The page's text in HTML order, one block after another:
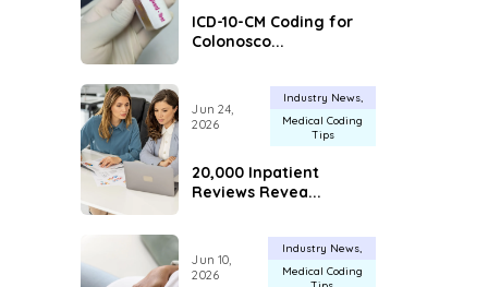
ICD-10-CM Coding for
Colonosco...
Jun 24,
2026
Industry News
Medical Coding
Tips
20,000 Inpatient
Reviews Revea...
Jun 10,
2026
Industry News
Medical Coding